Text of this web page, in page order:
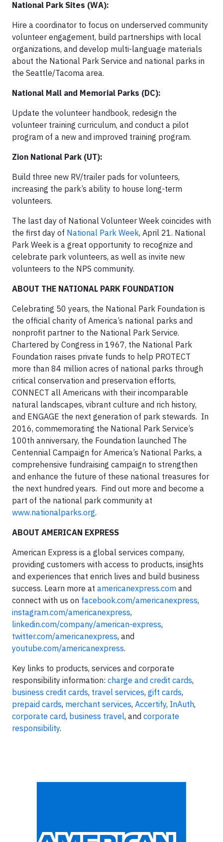
National Park Sites (WA):
Hire a coordinator to focus on underserved community
volunteer engagement, build partnerships with local
organizations, and develop multi-language materials
about the National Park Service and national parks in
the Seattle/Tacoma area.
National Mall and Memorial Parks (DC):
Update the volunteer handbook, redesign the
volunteer training curriculum, and conduct a pilot
program of a new and improved training program.
Zion National Park (UT):
Build three new RV/trailer pads for volunteers,
increasing the park’s ability to house long-term
volunteers.
The last day of National Volunteer Week coincides with
the first day of National Park Week, April 21. National
Park Week is a great opportunity to recognize and
celebrate park volunteers, as well as invite new
volunteers to the NPS community.
ABOUT THE NATIONAL PARK FOUNDATION
Celebrating 50 years, the National Park Foundation is
the official charity of America’s national parks and
nonprofit partner to the National Park Service.
Chartered by Congress in 1967, the National Park
Foundation raises private funds to help PROTECT
more than 84 million acres of national parks through
critical conservation and preservation efforts,
CONNECT all Americans with their incomparable
natural landscapes, vibrant culture and rich history,
and ENGAGE the next generation of park stewards. In
2016, commemorating the National Park Service’s
100th anniversary, the Foundation launched The
Centennial Campaign for America’s National Parks, a
comprehensive fundraising campaign to strengthen
and enhance the future of these national treasures for
the next hundred years. Find out more and become a
part of the national park community at
www.nationalparks.org.
ABOUT AMERICAN EXPRESS
American Express is a global services company,
providing customers with access to products, insights
and experiences that enrich lives and build business
success. Learn more at americanexpress.com and
connect with us on facebook.com/americanexpress,
instagram.com/americanexpress,
linkedin.com/company/american-express,
twitter.com/americanexpress, and
youtube.com/americanexpress.
Key links to products, services and corporate
responsibility information: charge and credit cards,
business credit cards, travel services, gift cards,
prepaid cards, merchant services, Accertify, InAuth,
corporate card, business travel, and corporate
responsibility.